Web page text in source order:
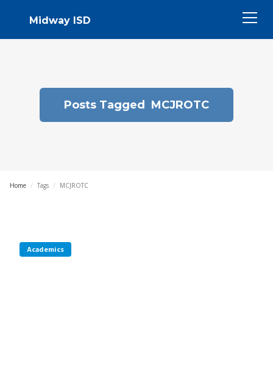
Midway ISD
Posts Tagged MCJROTC
Home / Tags / MCJROTC
Academics